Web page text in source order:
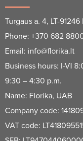
Turgaus a. 4, LT-
Phone: +370 682
Email: info@florika.lt
Business hours: I-VI
9:30 – 4:30 p.m.
Name: Florika, UAB
Company code:
VAT code: